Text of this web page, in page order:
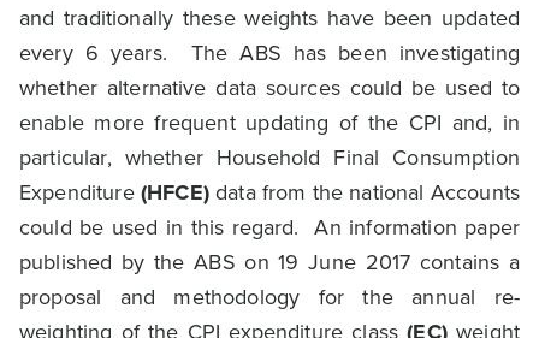
and traditionally these weights have been updated
every 6 years. The ABS has been investigating
whether alternative data sources could be used to
enable more frequent updating of the CPI and, in
particular, whether Household Final Consumption
Expenditure(HFCE)data from the national Accounts
could be used in this regard. An information paper
published by the ABS on 19 June 2017 contains a
proposal and methodology for the annual re-